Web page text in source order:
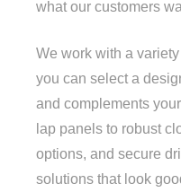
what our customers
We work with a
you can select a
and complements
lap panels to robust
options, and secure
solutions that look